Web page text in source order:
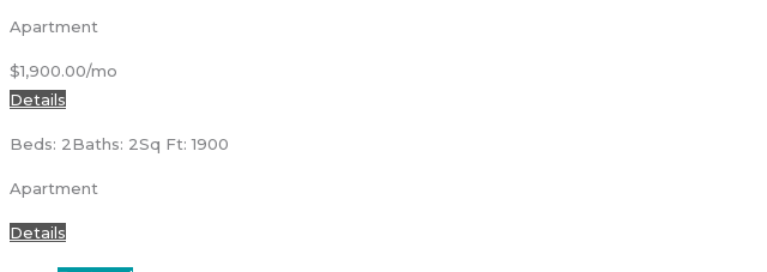
Apartment
$1,900.00/mo
Details
Beds: 2Baths: 2Sq Ft: 1900
Apartment
Details